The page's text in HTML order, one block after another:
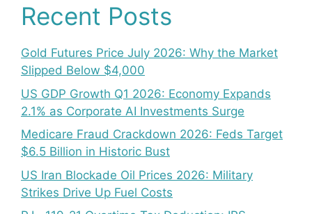
Recent Posts
Gold Futures Price July 2026: Why the Market
Slipped Below $4,000
US GDP Growth Q1 2026: Economy Expands
2.1% as Corporate AI Investments Surge
Medicare Fraud Crackdown 2026: Feds Target
$6.5 Billion in Historic Bust
US Iran Blockade Oil Prices 2026: Military
Strikes Drive Up Fuel Costs